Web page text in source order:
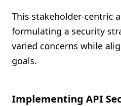
This stakeholder-centric
formulating a security
varied concerns while
goals.
Implementing API